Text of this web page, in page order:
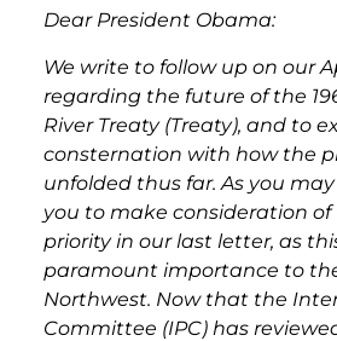
Dear President Obama:
We write to follow up on our
regarding the future of the
River Treaty (Treaty), and to
consternation with how the
unfolded thus far. As you
you to make consideration of
priority in our last letter, as
paramount importance to
Northwest. Now that the
Committee (IPC) has